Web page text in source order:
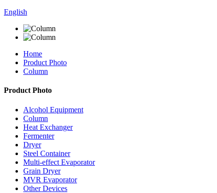
English
Home
Product Photo
Column
Product Photo
Alcohol Equipment
Column
Heat Exchanger
Fermenter
Dryer
Steel Container
Multi-effect Evaporator
Grain Dryer
MVR Evaporator
Other Devices